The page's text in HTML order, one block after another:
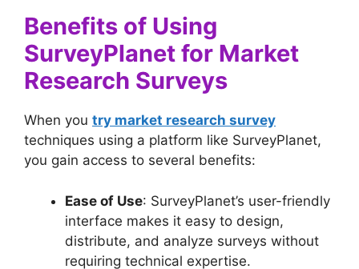
Benefits of Using
SurveyPlanet for Market
Research Surveys
When you try market research survey
techniques using a platform like SurveyPlanet,
you gain access to several benefits:
Ease of Use: SurveyPlanet’s user-friendly
interface makes it easy to design,
distribute, and analyze surveys without
requiring technical expertise.